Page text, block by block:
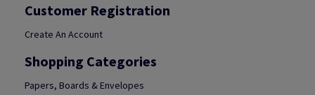
Customer Registration
Create An Account
Shopping Categories
Papers, Boards & Envelopes